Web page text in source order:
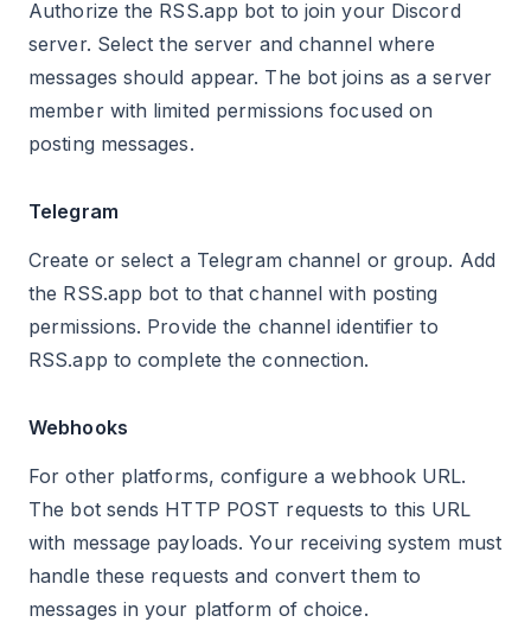
Authorize the RSS.app bot to join your Discord
server. Select the server and channel where
messages should appear. The bot joins as a server
member with limited permissions focused on
posting messages.
Telegram
Create or select a Telegram channel or group. Add
the RSS.app bot to that channel with posting
permissions. Provide the channel identifier to
RSS.app to complete the connection.
Webhooks
For other platforms, configure a webhook URL.
The bot sends HTTP POST requests to this URL
with message payloads. Your receiving system must
handle these requests and convert them to
messages in your platform of choice.